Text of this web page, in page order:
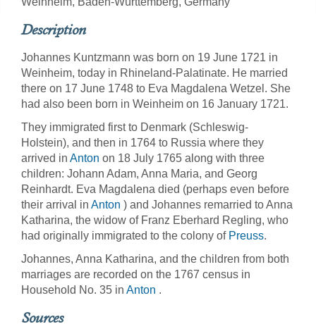
Description
Johannes Kuntzmann was born on 19 June 1721 in
Weinheim, today in Rhineland-Palatinate. He married
there on 17 June 1748 to Eva Magdalena Wetzel. She
had also been born in Weinheim on 16 January 1721.
They immigrated first to Denmark (Schleswig-
Holstein), and then in 1764 to Russia where they
arrived in Anton on 18 July 1765 along with three
children: Johann Adam, Anna Maria, and Georg
Reinhardt. Eva Magdalena died (perhaps even before
their arrival in Anton ) and Johannes remarried to Anna
Katharina, the widow of Franz Eberhard Regling, who
had originally immigrated to the colony of Preuss.
Johannes, Anna Katharina, and the children from both
marriages are recorded on the 1767 census in
Household No. 35 in Anton .
Sources